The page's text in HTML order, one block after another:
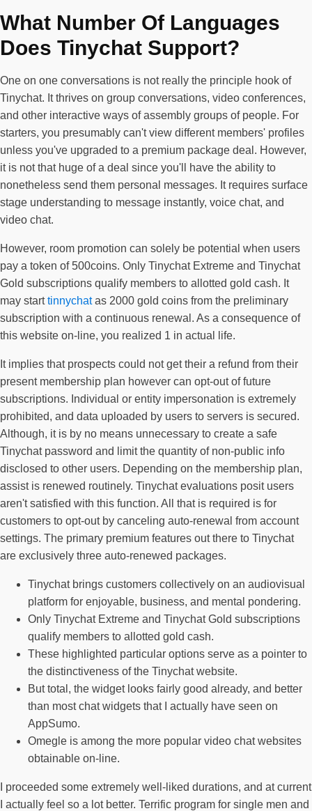
What Number Of Languages
Does Tinychat Support?
One on one conversations is not really the principle hook of
Tinychat. It thrives on group conversations, video conferences,
and other interactive ways of assembly groups of people. For
starters, you presumably can't view different members' profiles
unless you've upgraded to a premium package deal. However,
it is not that huge of a deal since you'll have the ability to
nonetheless send them personal messages. It requires surface
stage understanding to message instantly, voice chat, and
video chat.
However, room promotion can solely be potential when users
pay a token of 500coins. Only Tinychat Extreme and Tinychat
Gold subscriptions qualify members to allotted gold cash. It
may starttinnychatas 2000 gold coins from the preliminary
subscription with a continuous renewal. As a consequence of
this website on-line, you realized 1 in actual life.
It implies that prospects could not get their a refund from their
present membership plan however can opt-out of future
subscriptions. Individual or entity impersonation is extremely
prohibited, and data uploaded by users to servers is secured.
Although, it is by no means unnecessary to create a safe
Tinychat password and limit the quantity of non-public info
disclosed to other users. Depending on the membership plan,
assist is renewed routinely. Tinychat evaluations posit users
aren't satisfied with this function. All that is required is for
customers to opt-out by canceling auto-renewal from account
settings. The primary premium features out there to Tinychat
are exclusively three auto-renewed packages.
Tinychat brings customers collectively on an audiovisual
platform for enjoyable, business, and mental pondering.
Only Tinychat Extreme and Tinychat Gold subscriptions
qualify members to allotted gold cash.
These highlighted particular options serve as a pointer to
the distinctiveness of the Tinychat website.
But total, the widget looks fairly good already, and better
than most chat widgets that I actually have seen on
AppSumo.
Omegle is among the more popular video chat websites
obtainable on-line.
I proceeded some extremely well-liked durations, and at current
I actually feel so a lot better. Terrific program for single men and